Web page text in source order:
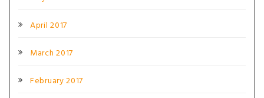
April 2017
March 2017
February 2017